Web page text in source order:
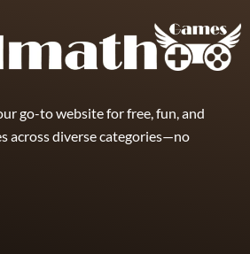
go-to website for free, fun, and
across diverse categories—no